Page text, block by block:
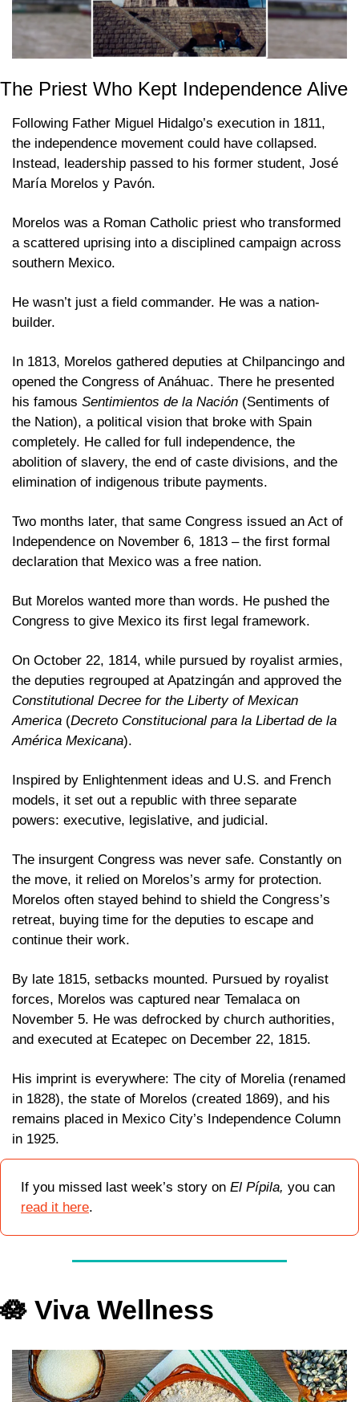
The Priest Who Kept Independence Alive
Following Father Miguel Hidalgo’s execution in 1811,
the independence movement could have collapsed.
Instead, leadership passed to his former student, José
María Morelos y Pavón.
Morelos was a Roman Catholic priest who transformed
a scattered uprising into a disciplined campaign across
southern Mexico.
He wasn’t just a field commander. He was a nation-
builder.
In 1813, Morelos gathered deputies at Chilpancingo and
opened the Congress of Anáhuac. There he presented
his famous Sentimientos de la Nación (Sentiments of
the Nation), a political vision that broke with Spain
completely. He called for full independence, the
abolition of slavery, the end of caste divisions, and the
elimination of indigenous tribute payments.
Two months later, that same Congress issued an Act of
Independence on November 6, 1813 – the first formal
declaration that Mexico was a free nation.
But Morelos wanted more than words. He pushed the
Congress to give Mexico its first legal framework.
On October 22, 1814, while pursued by royalist armies,
Constitutional Decree for the Liberty of Mexican
America (Decreto Constitucional para la Libertad de la
América Mexicana).
Inspired by Enlightenment ideas and U.S. and French
models, it set out a republic with three separate
powers: executive, legislative, and judicial.
The insurgent Congress was never safe. Constantly on
the move, it relied on Morelos’s army for protection.
Morelos often stayed behind to shield the Congress’s
retreat, buying time for the deputies to escape and
continue their work.
By late 1815, setbacks mounted. Pursued by royalist
forces, Morelos was captured near Temalaca on
November 5. He was defrocked by church authorities,
and executed at Ecatepec on December 22, 1815.
His imprint is everywhere: The city of Morelia (renamed
in 1828), the state of Morelos (created 1869), and his
remains placed in Mexico City’s Independence Column
in 1925.
If you missed last week’s story on El Pípila,
read it here.
🪷 Viva Wellness